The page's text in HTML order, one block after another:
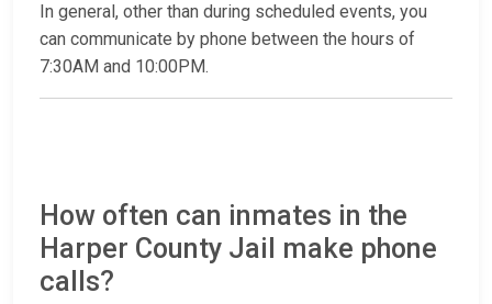
In general, other than during scheduled events, you
can communicate by phone between the hours of
7:30AM and 10:00PM.
How often can inmates in the
Harper County Jail make phone
calls?